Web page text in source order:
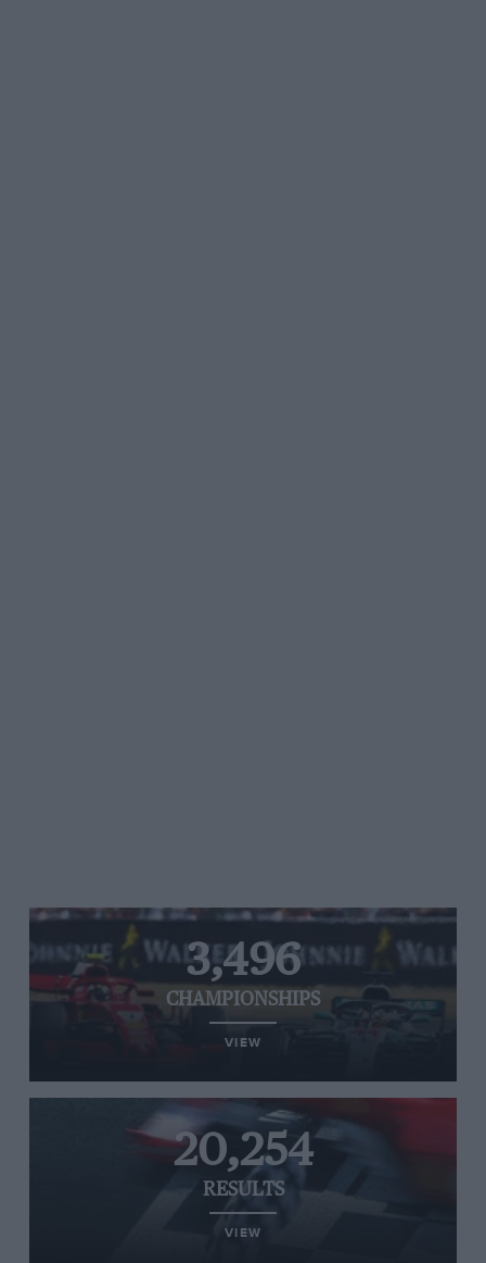
3,496
CHAMPIONSHIPS
VIEW
20,254
RESULTS
VIEW